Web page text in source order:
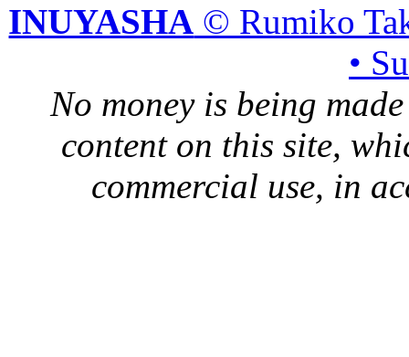
INUYASHA © Rumiko
•
No money is being
content on this site,
commercial use, in